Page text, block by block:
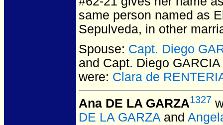
same person named as
Sepulveda, in other
Spouse: Capt. Diego
and Capt. Diego
were: Clara de
Ana DE LA GARZA1327
DE LA GARZA and